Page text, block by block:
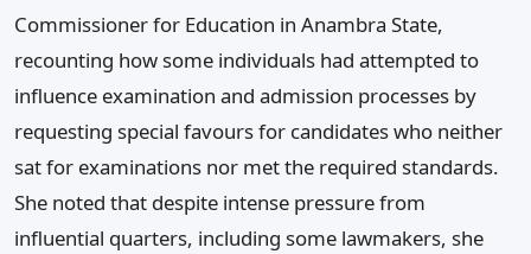
Commissioner for Education in Anambra State,
recounting how some individuals had attempted to
influence examination and admission processes by
requesting special favours for candidates who neither
sat for examinations nor met the required standards.
She noted that despite intense pressure from
influential quarters, including some lawmakers, she